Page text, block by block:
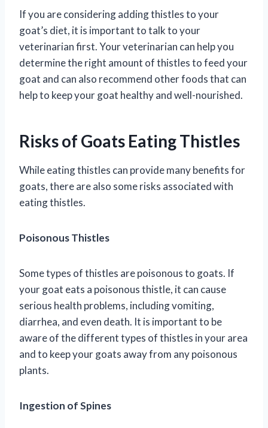
If you are considering adding thistles to your
goat’s diet, it is important to talk to your
veterinarian first. Your veterinarian can help you
determine the right amount of thistles to feed your
goat and can also recommend other foods that can
help to keep your goat healthy and well-nourished.
Risks of Goats Eating Thistles
While eating thistles can provide many benefits for
goats, there are also some risks associated with
eating thistles.
Poisonous Thistles
Some types of thistles are poisonous to goats. If
your goat eats a poisonous thistle, it can cause
serious health problems, including vomiting,
diarrhea, and even death. It is important to be
aware of the different types of thistles in your area
and to keep your goats away from any poisonous
plants.
Ingestion of Spines